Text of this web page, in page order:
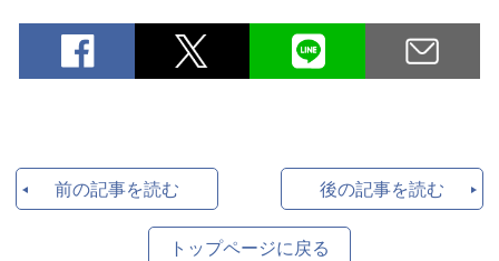
前の記事を読む 後の記事を読む
トップページに戻る